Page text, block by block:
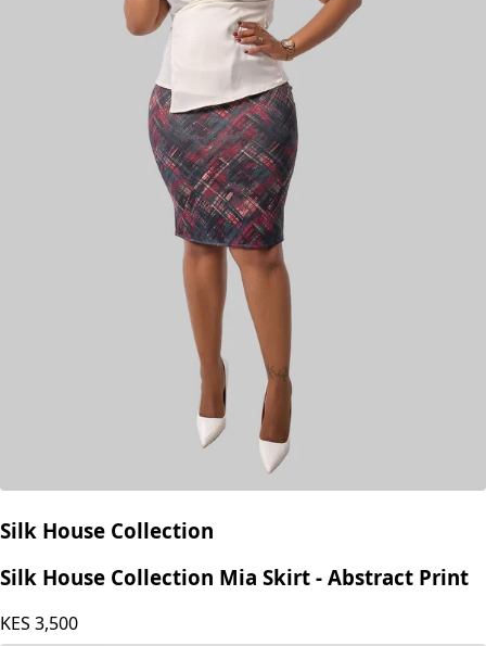
Silk House Collection
Silk House Collection Mia Skirt - Abstract Print
KES 3,500